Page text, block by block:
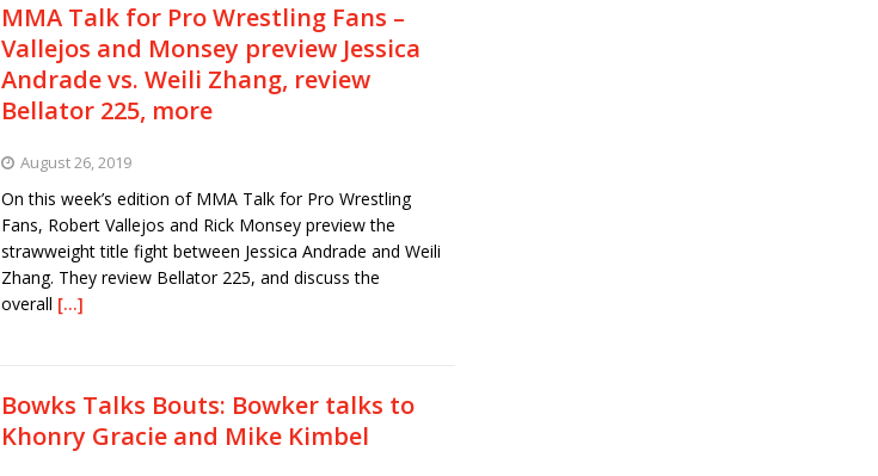
MMA Talk for Pro Wrestling Fans –
Vallejos and Monsey preview Jessica
Andrade vs. Weili Zhang, review
Bellator 225, more
August 26, 2019
On this week’s edition of MMA Talk for Pro Wrestling
Fans, Robert Vallejos and Rick Monsey preview the
strawweight title fight between Jessica Andrade and Weili
Zhang. They review Bellator 225, and discuss the
overall […]
Bowks Talks Bouts: Bowker talks to
Khonry Gracie and Mike Kimbel